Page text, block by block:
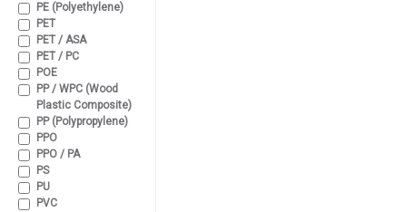
PE (Polyethylene)
PET
PET / ASA
PET / PC
POE
PP / WPC (Wood
Plastic Composite)
PP (Polypropylene)
PPO
PPO / PA
PS
PU
PVC